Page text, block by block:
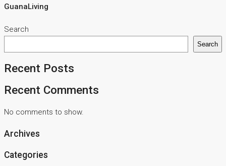
GuanaLiving
Search
Search
Recent Posts
Recent Comments
No comments to show.
Archives
Categories